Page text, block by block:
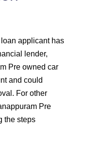
applicant has
lender,
Pre owned car
and could
For other
Pre
the steps